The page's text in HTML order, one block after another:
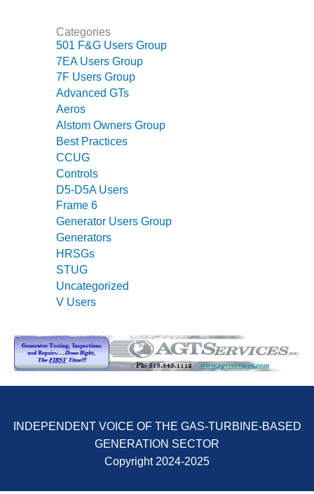
SAFETY-
PROCEDURES &
ADMINISTRATION:
SELKIRK COGEN
EQUIPMENT &
SYSTEMS –
AMMONIA-TANK
SUPPRESSION
PROCEDURES &
ADMINISTRATION
– AEP NATURAL
GAS PLANT FLEET
WTUI
BEST
PLANTS
BEST PRACTICES –
Categories
501 F&G Users Group
7EA Users Group
7F Users Group
Advanced GTs
Aeros
Alstom Owners Group
Best Practices
CCUG
Controls
D5-D5A Users
Frame 6
Generator Users Group
Generators
HRSGs
STUG
Uncategorized
V Users
INDEPENDENT VOICE OF THE GAS-TURBINE-BASED
GENERATION SECTOR
Copyright 2024-2025